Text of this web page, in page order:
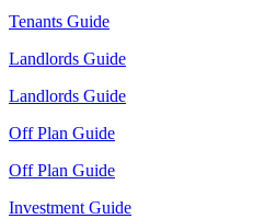
Tenants Guide
Landlords Guide
Landlords Guide
Off Plan Guide
Off Plan Guide
Investment Guide